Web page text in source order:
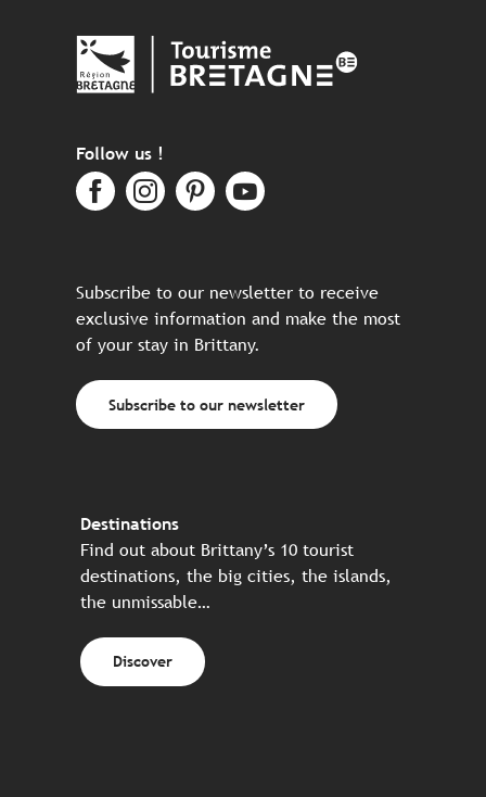
Follow us !
Subscribe to our newsletter to receive
exclusive information and make the most
of your stay in Brittany.
Subscribe to our newsletter
Destinations
Find out about Brittany’s 10 tourist
destinations, the big cities, the islands,
the unmissable…
Discover